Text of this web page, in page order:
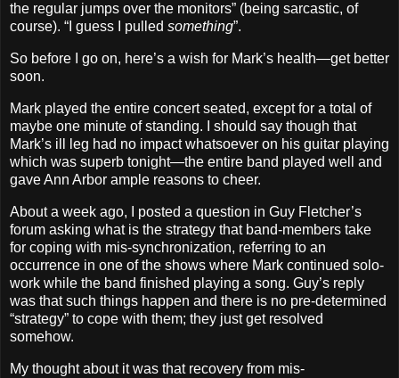
the regular jumps over the monitors” (being sarcastic, of
course). “I guess I pulled something”.
So before I go on, here’s a wish for Mark’s health—get better
soon.
Mark played the entire concert seated, except for a total of
maybe one minute of standing. I should say though that
Mark’s ill leg had no impact whatsoever on his guitar playing
which was superb tonight—the entire band played well and
gave Ann Arbor ample reasons to cheer.
About a week ago, I posted a question in Guy Fletcher’s
forum asking what is the strategy that band‐members take
for coping with mis‐synchronization, referring to an
occurrence in one of the shows where Mark continued solo‐
work while the band finished playing a song. Guy’s reply
was that such things happen and there is no pre‐determined
“strategy” to cope with them; they just get resolved
somehow.
My thought about it was that recovery from mis‐